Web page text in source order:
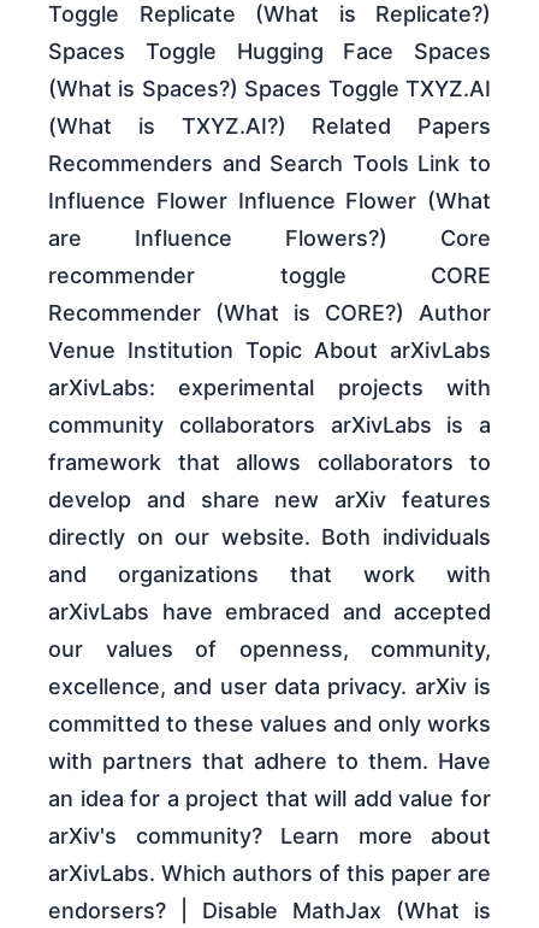
Toggle Replicate (What is Replicate?)
Spaces Toggle Hugging Face Spaces
(What is Spaces?) Spaces Toggle TXYZ.AI
(What is TXYZ.AI?) Related Papers
Recommenders and Search Tools Link to
Influence Flower Influence Flower (What
are Influence Flowers?) Core
recommender toggle CORE
Recommender (What is CORE?) Author
Venue Institution Topic About arXivLabs
arXivLabs: experimental projects with
community collaborators arXivLabs is a
framework that allows collaborators to
develop and share new arXiv features
directly on our website. Both individuals
and organizations that work with
arXivLabs have embraced and accepted
our values of openness, community,
excellence, and user data privacy. arXiv is
committed to these values and only works
with partners that adhere to them. Have
an idea for a project that will add value for
arXiv's community? Learn more about
arXivLabs. Which authors of this paper are
endorsers? | Disable MathJax (What is